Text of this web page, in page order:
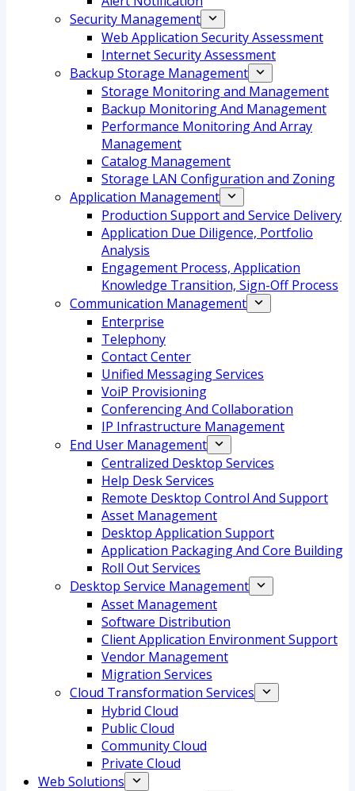
Security Management
Web Application Security Assessment
Internet Security Assessment
Backup Storage Management
Storage Monitoring and Management
Backup Monitoring And Management
Performance Monitoring And Array
Management
Catalog Management
Storage LAN Configuration and Zoning
Application Management
Production Support and Service Delivery
Application Due Diligence, Portfolio
Analysis
Engagement Process, Application
Knowledge Transition, Sign-Off Process
Communication Management
Enterprise
Telephony
Contact Center
Unified Messaging Services
VoiP Provisioning
Conferencing And Collaboration
IP Infrastructure Management
End User Management
Centralized Desktop Services
Help Desk Services
Remote Desktop Control And Support
Asset Management
Desktop Application Support
Application Packaging And Core Building
Roll Out Services
Desktop Service Management
Asset Management
Software Distribution
Client Application Environment Support
Vendor Management
Migration Services
Cloud Transformation Services
Hybrid Cloud
Public Cloud
Community Cloud
Private Cloud
Web Solutions